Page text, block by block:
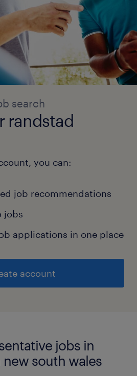
search
randstad
you can:
job recommendations
jobs
applications in one place
account
jobs in
south wales